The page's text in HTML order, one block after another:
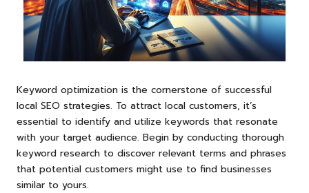
Keyword optimization is the cornerstone of successful
local SEO strategies. To attract local customers, it’s
essential to identify and utilize keywords that resonate
with your target audience. Begin by conducting thorough
keyword research to discover relevant terms and phrases
that potential customers might use to find businesses
similar to yours.